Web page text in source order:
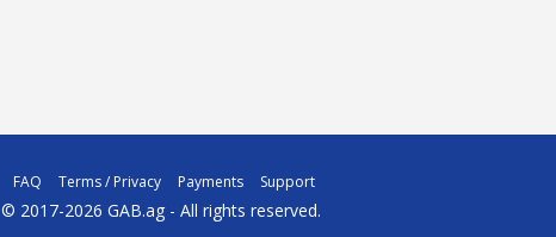
FAQ Terms / Privacy Payments Support
© 2017-2026 GAB.ag - All rights reserved.